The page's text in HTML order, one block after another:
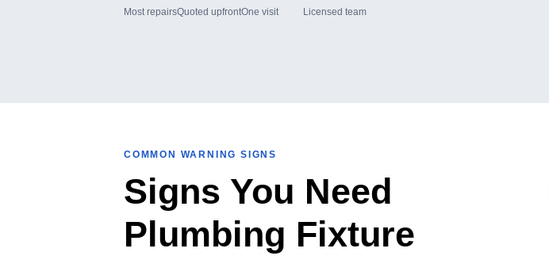
Most repairsQuoted upfrontOne visit Licensed team
COMMON WARNING SIGNS
Signs You Need
Plumbing Fixture